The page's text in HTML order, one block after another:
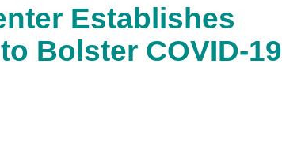
Establishes
Bolster COVID-19